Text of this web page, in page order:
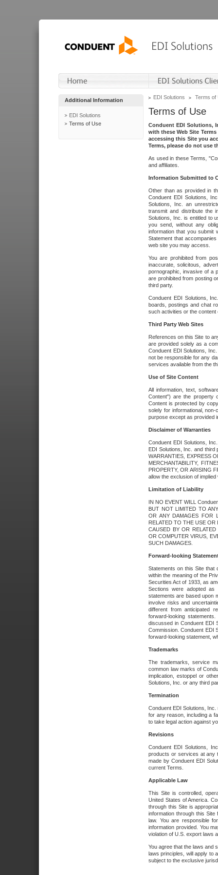
Additional Information
EDI Solutions
Terms of Use
EDI Solutions Terms of
Terms of Use
Conduent EDI Solutions,
with these Web Site
accessing this Site you
Terms, please do not use
As used in these Terms,
and affiliates.
Information Submitted to
Other than as provided in
Conduent EDI Solutions,
Solutions, Inc. an
transmit and distribute the
Solutions, Inc. is entitled to
you send, without any
information that you submit
Statement that
web site you may access.
You are prohibited from
inaccurate, solicitous,
pornographic, invasive of a
are prohibited from posting
third party.
Conduent EDI Solutions,
boards, postings and chat
such activities or the
Third Party Web Sites
References on this Site to
are provided solely as a
Conduent EDI Solutions,
not be responsible for any
services available from the
Use of Site Content
All information, text,
Content") are the property
Content is protected by
solely for informational,
purpose except as provided
Disclaimer of Warranties
Conduent EDI Solutions,
EDI Solutions, Inc. and third
WARRANTIES, EXPRESS
MERCHANTABILITY,
PROPERTY, OR ARISING
allow the exclusion of
Limitation of Liability
IN NO EVENT WILL
BUT NOT LIMITED TO
OR ANY DAMAGES FOR
RELATED TO THE USE
CAUSED BY OR
OR COMPUTER VIRUS,
SUCH DAMAGES.
Forward-looking
Statements on this Site that
within the meaning of the
Securities Act of 1933, as
Sections were adopted as
statements are based upon
involve risks and
different from anticipated
forward-looking
discussed in Conduent EDI
Commission. Conduent EDI
forward-looking statement,
Trademarks
The trademarks, service
common law marks of
implication, estoppel or
Solutions, Inc. or any third
Termination
Conduent EDI Solutions,
for any reason, including a
to take legal action against
Revisions
Conduent EDI Solutions,
products or services at any
made by Conduent EDI
current Terms.
Applicable Law
This Site is controlled,
United States of America.
through this Site is
information through this
law. You are responsible
information provided. You
violation of U.S. export laws
You agree that the laws and
laws principles, will apply to
subject to the exclusive